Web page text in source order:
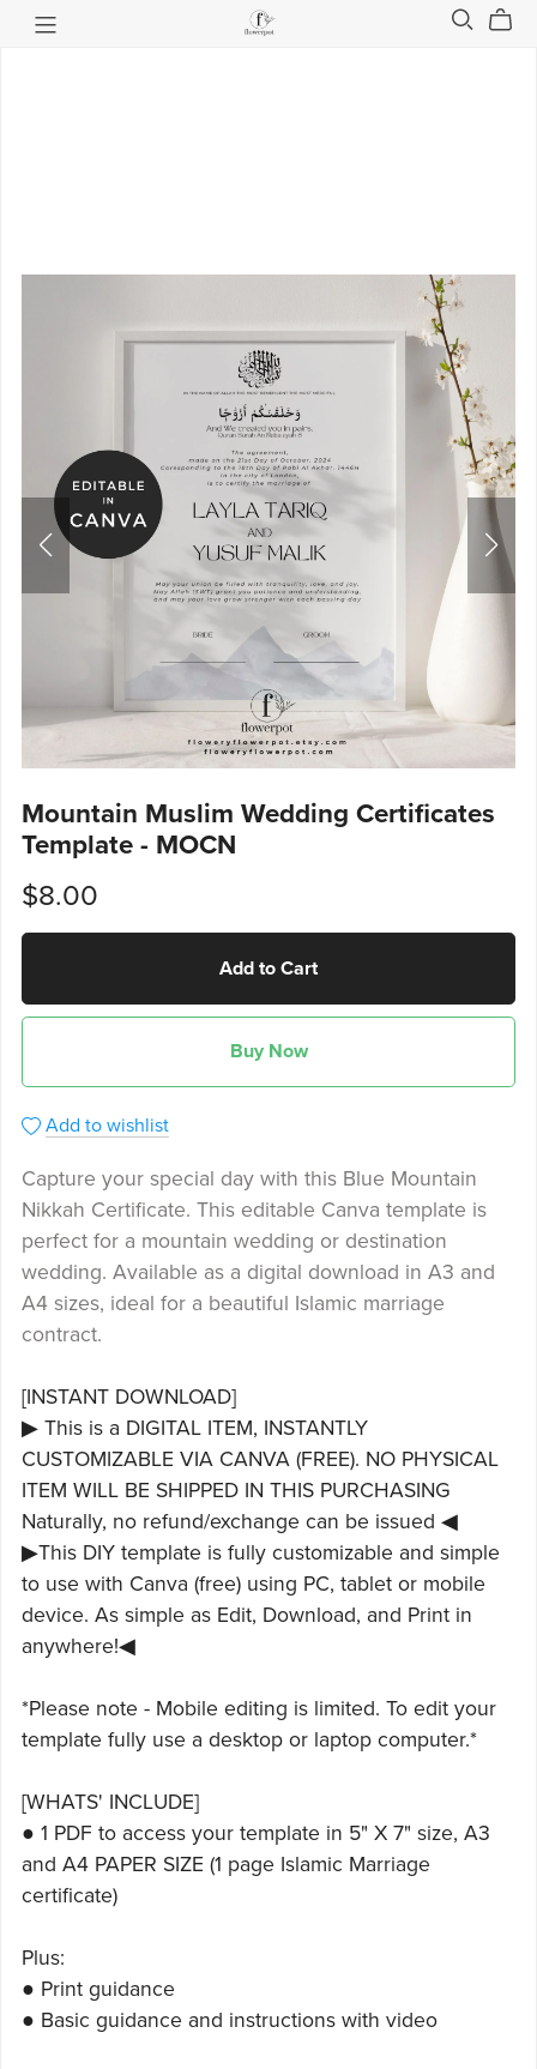
Mountain Muslim Wedding Certificates
Template - MOCN
$8.00
Add to Cart
Buy Now
Add to wishlist
Capture your special day with this Blue Mountain
Nikkah Certificate. This editable Canva template is
perfect for a mountain wedding or destination
wedding. Available as a digital download in A3 and
A4 sizes, ideal for a beautiful Islamic marriage
contract.
[INSTANT DOWNLOAD]
▶ This is a DIGITAL ITEM, INSTANTLY
CUSTOMIZABLE VIA CANVA (FREE). NO PHYSICAL
ITEM WILL BE SHIPPED IN THIS PURCHASING
Naturally, no refund/exchange can be issued ◀
▶This DIY template is fully customizable and simple
to use with Canva (free) using PC, tablet or mobile
device. As simple as Edit, Download, and Print in
anywhere!◀
*Please note - Mobile editing is limited. To edit your
template fully use a desktop or laptop computer.*
[WHATS' INCLUDE]
● 1 PDF to access your template in 5" X 7" size, A3
and A4 PAPER SIZE (1 page Islamic Marriage
certificate)
Plus:
● Print guidance
● Basic guidance and instructions with video